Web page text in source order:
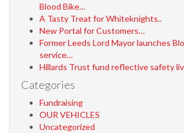
Blood Bike…
A Tasty Treat for Whiteknights..
New Portal for Customers…
Former Leeds Lord Mayor launches
service…
Hillards Trust fund reflective safety
Categories
Fundraising
OUR VEHICLES
Uncategorized